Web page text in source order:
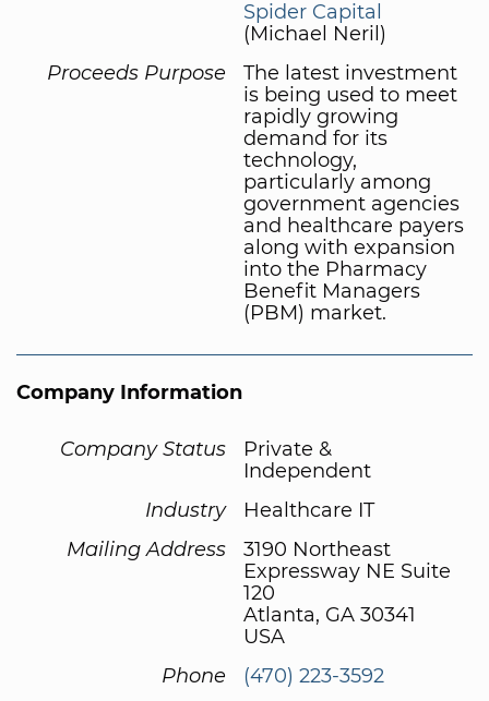
Spider Capital
(Michael Neril)
Proceeds Purpose
The latest investment
is being used to meet
rapidly growing
demand for its
technology,
particularly among
government agencies
and healthcare payers
along with expansion
into the Pharmacy
Benefit Managers
(PBM) market.
Company Information
Company Status
Private &
Independent
Industry
Healthcare IT
Mailing Address
3190 Northeast
Expressway NE Suite
120
Atlanta, GA 30341
USA
Phone
(470) 223-3592